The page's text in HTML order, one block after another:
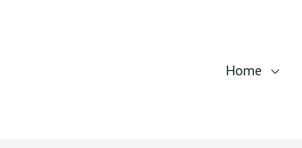
Home